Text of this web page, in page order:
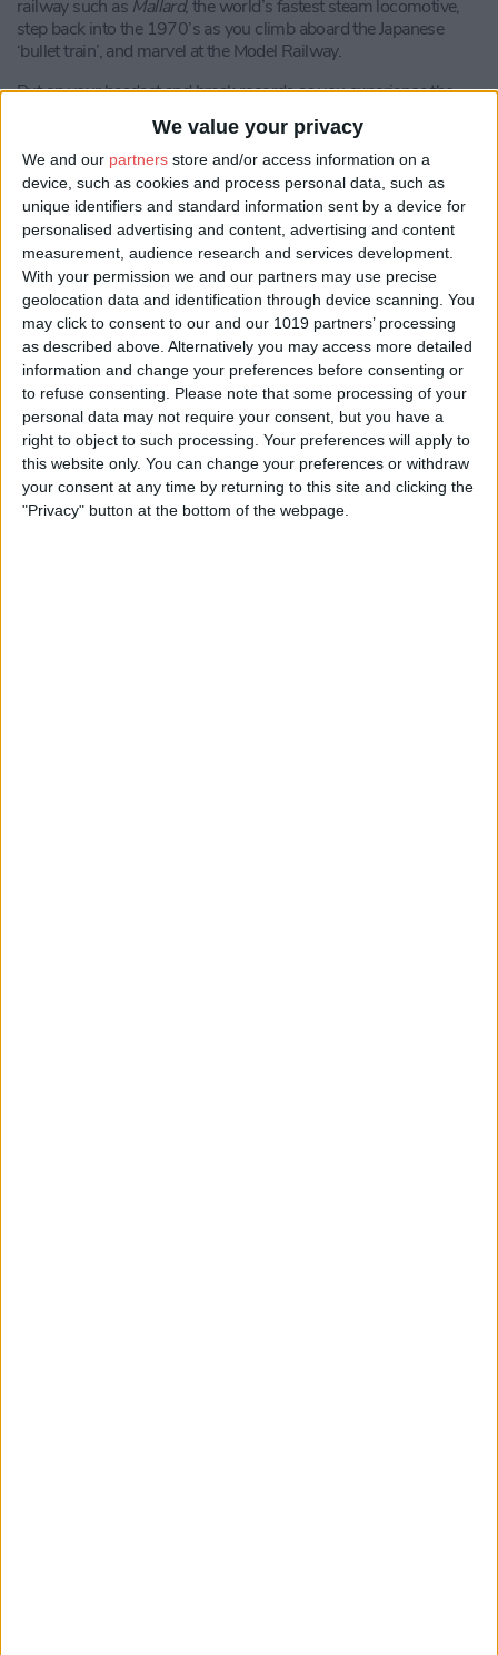
We value your privacy
We and our partners store and/or access information on a
device, such as cookies and process personal data, such as
unique identifiers and standard information sent by a device for
personalised advertising and content, advertising and content
measurement, audience research and services development.
With your permission we and our partners may use precise
geolocation data and identification through device scanning. You
may click to consent to our and our 1019 partners’ processing
as described above. Alternatively you may access more detailed
information and change your preferences before consenting or
to refuse consenting.
Please note that some processing of your
personal data may not require your consent, but you have a
right to object to such processing. Your preferences will apply to
this website only. You can change your preferences or withdraw
your consent at any time by returning to this site and clicking the
"Privacy" button at the bottom of the webpage.
railway such as Mallard, the world’s fastest steam locomotive,
step back into the 1970’s as you climb aboard the Japanese
‘bullet train’,and marvel at the Model Railway.
Put on your headset and break records as you experience the
Flying Scotsman’s groundbreaking 100 mph run! The
Scotsman VR Experiencewill astonish you as you feel the heat
of the firebox and experience the past 100 years through the
journeys of this widely celebrated loco. See the trailer and book
tickets: railwaymuseum.org.uk/whats-on/flying-scotsman-vr
Calling all young engineers! Experience the extraordinary in
Wonderlab: The Bramall Gallery . Step into a wind tunnel, make
your models fly and launch a rocket as you explore the wonder
of the science and engineering of the railways. Wonderlab is
packed with experiments, activities and regular live shows and
demonstrations – sometimes explosive! To book tickets and find
out more click here:railwaymuseum.org.uk/whats-
on/wonderlab-bramall-gallery
If you’ve bought a Visit York Pass, you can start your visit with a
free ride on ourRoad Train, which starts in Duncombe Place
near the Minster and will bring you through York to our door.
Otherwise simply buy your ticket from the conductor as you